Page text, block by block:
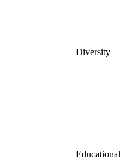
Diversity
Educational